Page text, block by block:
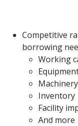
Competitive
borrowing
Working
Machinery
Inventory
Facility
And more